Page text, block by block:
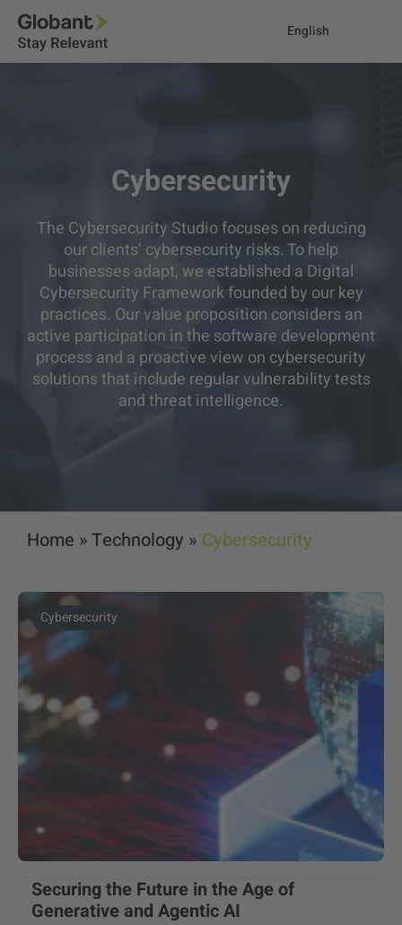
English
Cybersecurity
The Cybersecurity Studio focuses on reducing
our clients’ cybersecurity risks. To help
businesses adapt, we established a Digital
Cybersecurity Framework founded by our key
practices. Our value proposition considers an
active participation in the software development
process and a proactive view on cybersecurity
solutions that include regular vulnerability tests
and threat intelligence.
Home »Technology » Cybersecurity
Cybersecurity
Securing the Future in the Age of
Generative and Agentic AI